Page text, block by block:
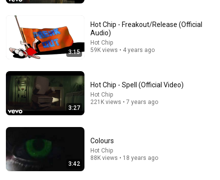
Inside West Virginia's Most Remote Holler
RocaNews • 10M views
3:15
Hot Chip - Freakout/Release (Official
Audio)
Hot Chip
59K views • 4 years ago
3:27
Hot Chip - Spell (Official Video)
Hot Chip
221K views • 7 years ago
3:42
Colours
Hot Chip
88K views • 18 years ago